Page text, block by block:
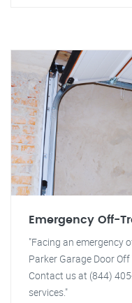
Emergency Off-
"Facing an emergency
Parker Garage Door
Contact us at (844)
services."